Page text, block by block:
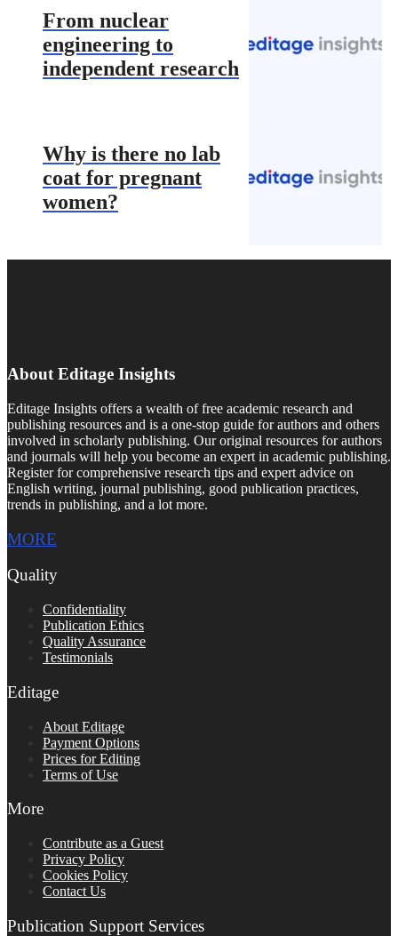
From nuclear
engineering to
independent research
Why is there no lab
coat for pregnant
women?
About Editage Insights
Editage Insights offers a wealth of free academic research and
publishing resources and is a one-stop guide for authors and others
involved in scholarly publishing. Our original resources for authors
and journals will help you become an expert in academic publishing.
Register for comprehensive research tips and expert advice on
English writing, journal publishing, good publication practices,
trends in publishing, and a lot more.
MORE
Quality
Confidentiality
Publication Ethics
Quality Assurance
Testimonials
Editage
About Editage
Payment Options
Prices for Editing
Terms of Use
More
Contribute as a Guest
Privacy Policy
Cookies Policy
Contact Us
Publication Support Services